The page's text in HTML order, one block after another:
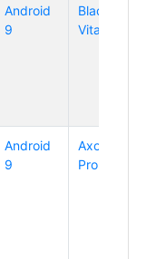
Android
9
Blade 10
Vita
Android
9
Axon 9
Pro